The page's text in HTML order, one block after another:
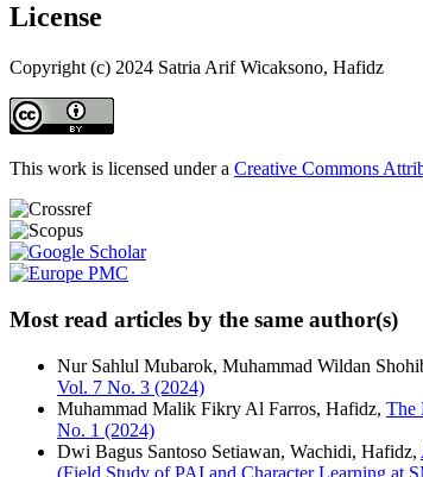
License
Copyright (c) 2024 Satria Arif Wicaksono, Hafidz
This work is licensed under a Creative Commons
Most read articles by the same author(s)
Nur Sahlul Mubarok, Muhammad Wildan
Vol. 7 No. 3 (2024)
Muhammad Malik Fikry Al Farros, Hafidz, The
No. 1 (2024)
Dwi Bagus Santoso Setiawan, Wachidi, Hafidz,
(Field Study of PAI and Character Learning at